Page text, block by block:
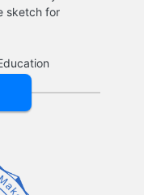
sketch for